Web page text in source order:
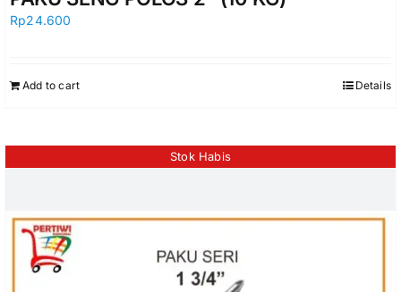
Rp24.600
Add to cart Details
Stok Habis